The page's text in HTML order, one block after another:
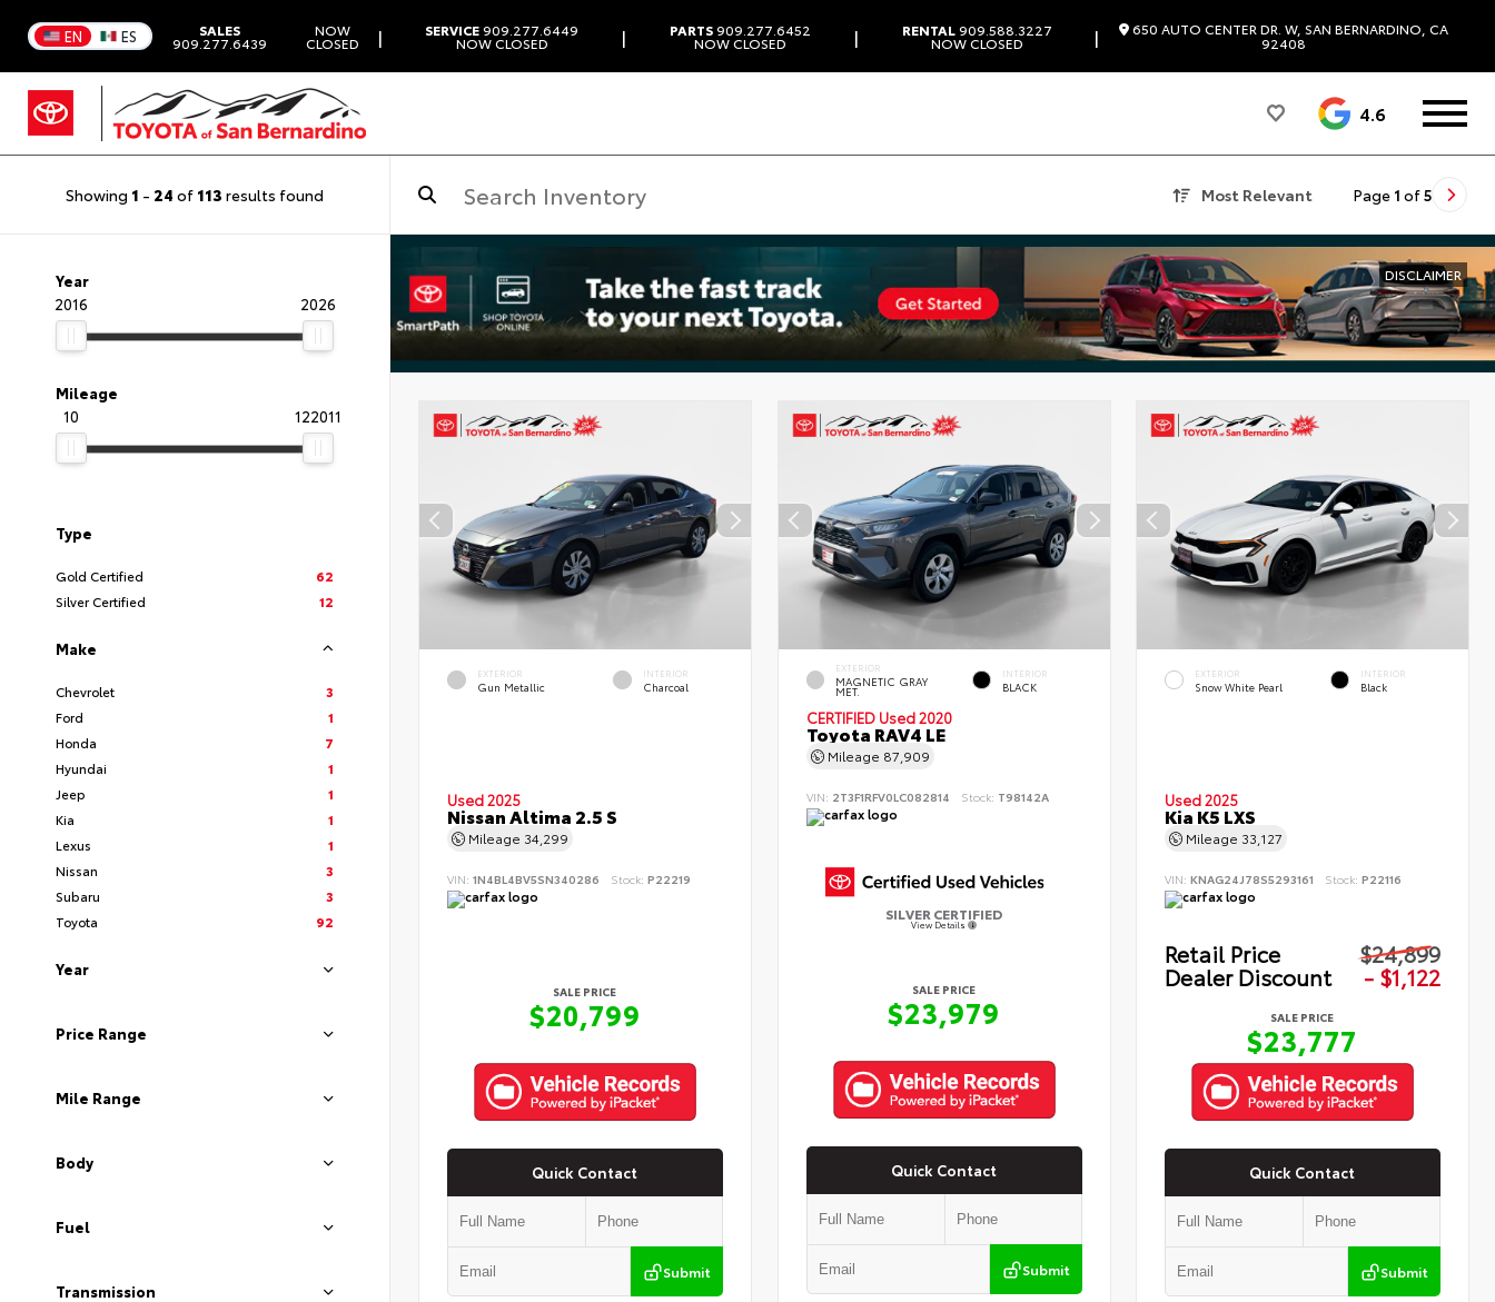
EN ES SALES
909.277.6439
NOW
CLOSED | SERVICE909.277.6449
NOW CLOSED | PARTS909.277.6452
NOW CLOSED | RENTAL909.588.3227
NOW CLOSED | 650 AUTO CENTER DR. W, SAN BERNARDINO, CA
92408
4.6
Showing 1 - 24 of 113 results found Most Relevant Page 1 of5
Year
2016
2026
Mileage
10
122011
Type
Gold Certified
62
Silver Certified
12
Make
Chevrolet
3
Ford
1
Honda
7
Hyundai
1
Jeep
1
Kia
1
Lexus
1
Nissan
3
Subaru
3
Toyota
92
Year
Price Range
Mile Range
Body
Fuel
Transmission
DISCLAIMER
EXTERIOR
Gun Metallic
INTERIOR
Charcoal
Used 2025
Nissan Altima 2.5 S
Mileage 34,299
VIN: 1N4BL4BV5SN340286 Stock: P22219
SALE PRICE
$20,799
Quick Contact
Submit
EXTERIOR
MAGNETIC GRAY
MET.
INTERIOR
BLACK
CERTIFIED Used 2020
Toyota RAV4 LE
Mileage 87,909
VIN: 2T3F1RFV0LC082814 Stock: T98142A
SILVER CERTIFIED
View Details
SALE PRICE
$23,979
Quick Contact
Submit
EXTERIOR
Snow White Pearl
INTERIOR
Black
Used 2025
Kia K5 LXS
Mileage 33,127
VIN:KNAG24J78S5293161 Stock:P22116
Retail Price $24,899
Dealer Discount - $1,122
SALE PRICE
$23,777
Quick Contact
Submit